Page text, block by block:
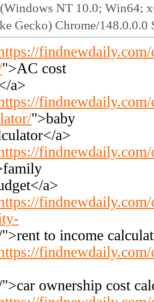
NT 10.0; Win64;
Gecko) Chrome/148.0.0.0
">AC cost
a>
">baby
a>
a>
to income
ownership cost